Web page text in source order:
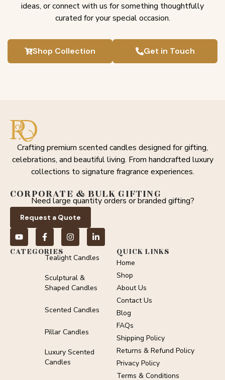
ideas, or connect with us for something thoughtfully
curated for your special occasion.
Shop Collection Get in Touch
Crafting premium scented candles designed for gifting,
celebrations, and beautiful living. From handcrafted luxury
collections to signature fragrance experiences.
CORPORATE & BULK GIFTING
Need large quantity orders or branded gifting?
Request a Quote
CATEGORIES
Tealight Candles
Sculptural &
Shaped Candles
Scented Candles
Pillar Candles
Luxury Scented
Candles
QUICK LINKS
Home
Shop
About Us
Contact Us
Blog
FAQs
Shipping Policy
Returns & Refund Policy
Privacy Policy
Terms & Conditions